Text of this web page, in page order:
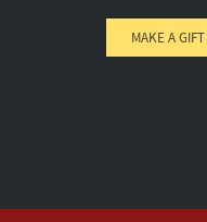
MAKE A GIFT